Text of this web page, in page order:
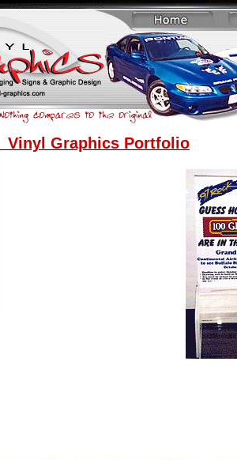
Vinyl Graphics Portfolio